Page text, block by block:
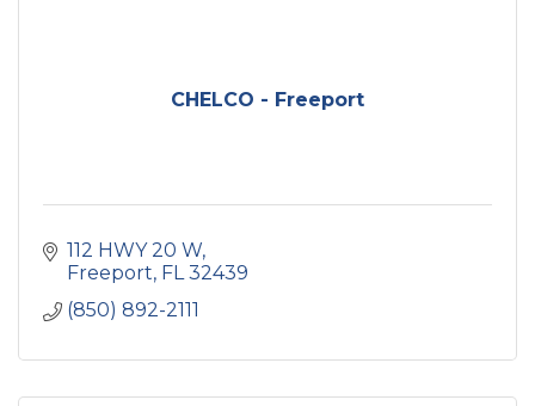
CHELCO - Freeport
112 HWY 20 W
Freeport FL 32439
(850) 892-2111